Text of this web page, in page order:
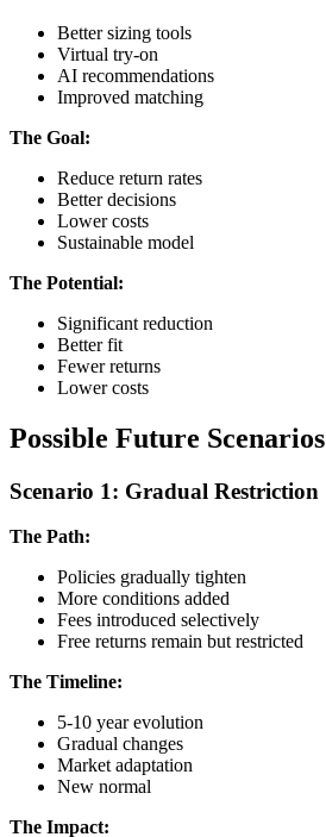
Better sizing tools
Virtual try-on
AI recommendations
Improved matching
The Goal:
Reduce return rates
Better decisions
Lower costs
Sustainable model
The Potential:
Significant reduction
Better fit
Fewer returns
Lower costs
Possible Future Scenarios
Scenario 1: Gradual Restriction
The Path:
Policies gradually tighten
More conditions added
Fees introduced selectively
Free returns remain but restricted
The Timeline:
5-10 year evolution
Gradual changes
Market adaptation
New normal
The Impact: